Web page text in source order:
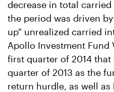
decrease in total
the period was driven
up" unrealized carried
Apollo Investment Fund
first quarter of 2014
quarter of 2013 as the
return hurdle, as well